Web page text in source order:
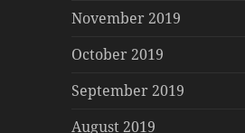
November 2019
October 2019
September 2019
August 2019